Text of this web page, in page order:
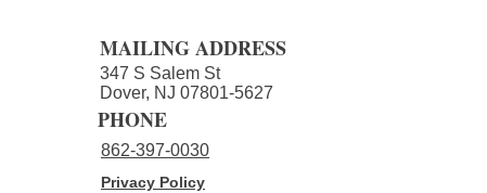
MAILING ADDRESS
347 S Salem St
Dover, NJ 07801-5627
PHONE
862-397-0030
Privacy Policy